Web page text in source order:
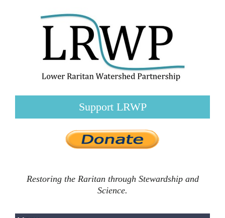
Support LRWP
Restoring the Raritan through Stewardship and
Science.